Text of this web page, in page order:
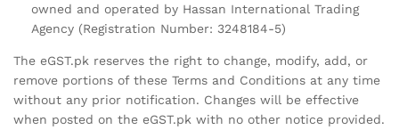
owned and operated by Hassan International Trading
Agency (Registration Number: 3248184-5)
The eGST.pk reserves the right to change, modify, add, or
remove portions of these Terms and Conditions at any time
without any prior notification. Changes will be effective
when posted on the eGST.pk with no other notice provided.